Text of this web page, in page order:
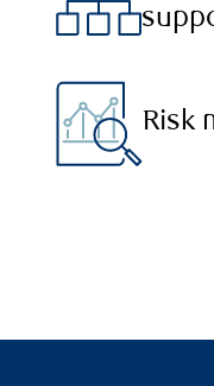
Risk